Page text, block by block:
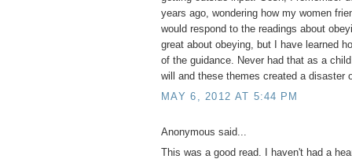
years ago, wondering how my women
would respond to the readings about
great about obeying, but I have learned
of the guidance. Never had that as a
will and these themes created a disaster
MAY 6, 2012 AT 5:44 PM
Anonymous said...
This was a good read. I haven't had a